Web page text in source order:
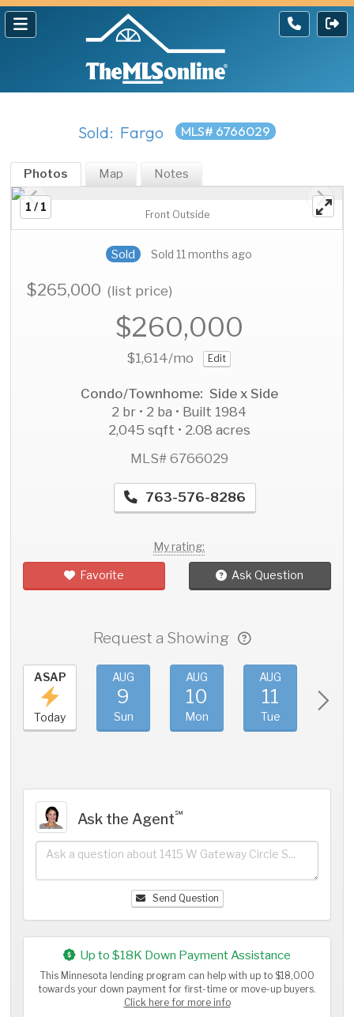
Sold: Fargo MLS# 6766029
Photos Map Notes
1 / 1
Front Outside
Sold Sold 11 months ago
$265,000(list price)
$260,000
$1,614/mo Edit
Condo/Townhome: Side x Side
2 br • 2 ba • Built 1984
2,045 sqft • 2.08 acres
MLS# 6766029
763-576-8286
My rating:
Favorite Ask Question
Request a Showing
ASAP
Today
AUG
9
Sun
AUG
10
Mon
AUG
11
Tue
Ask the Agent℠
Send Question
Up to $18K Down Payment Assistance
This Minnesota lending program can help with up to $18,000
towards your down payment for first-time or move-up buyers.
Click here for more info